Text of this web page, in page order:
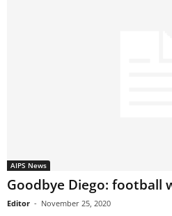
AIPS News
Goodbye Diego: football
Editor - November 25, 2020